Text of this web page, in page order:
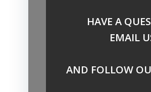
HAVE A
EMAIL
AND FOLLOW